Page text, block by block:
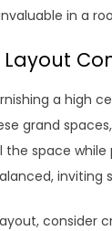
in a
a high
grand
space
inviting
consider